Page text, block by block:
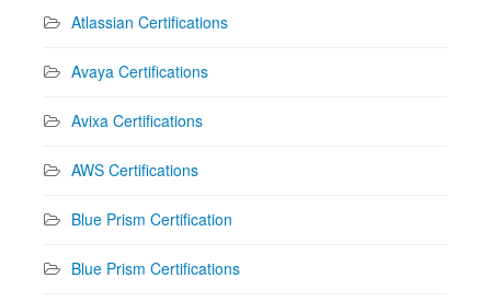
Atlassian Certifications
Avaya Certifications
Avixa Certifications
AWS Certifications
Blue Prism Certification
Blue Prism Certifications